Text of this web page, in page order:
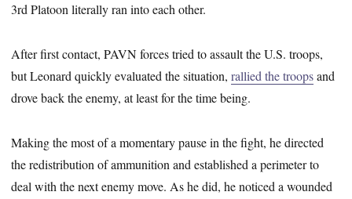
3rd Platoon literally ran into each other.
After first contact, PAVN forces tried to assault the U.S. troops,
but Leonard quickly evaluated the situation,rallied the troopsand
drove back the enemy, at least for the time being.
Making the most of a momentary pause in the fight, he directed
the redistribution of ammunition and established a perimeter to
deal with the next enemy move. As he did, he noticed a wounded